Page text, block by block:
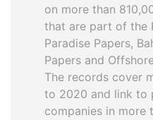
on more than
that are part of the
Paradise Papers,
Papers and
The records cover
to 2020 and link to
companies in more